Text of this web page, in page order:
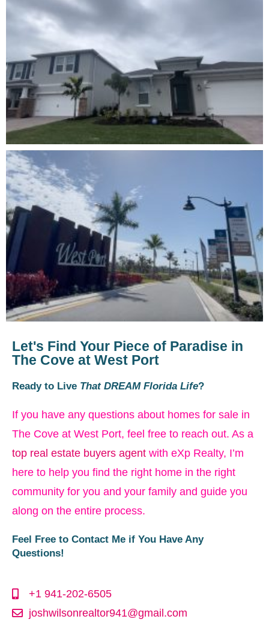
Let's Find Your Piece of Paradise in
The Cove at West Port
Ready to Live That DREAM Florida Life?
If you have any questions about homes for sale in
The Cove at West Port, feel free to reach out. As a
top real estate buyers agent with eXp Realty, I’m
here to help you find the right home in the right
community for you and your family and guide you
along on the entire process.
Feel Free to Contact Me if You Have Any
Questions!
+1 941-202-6505
joshwilsonrealtor941@gmail.com